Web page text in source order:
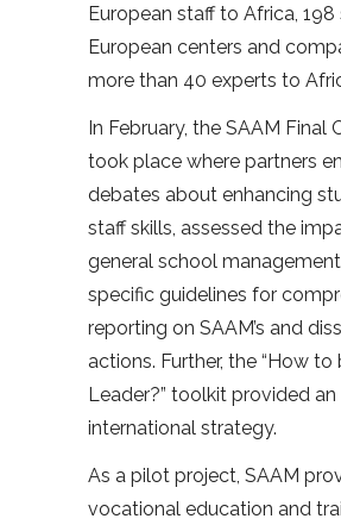
European staff to Africa,
European centers and
more than 40 experts to
In February, the SAAM Final
took place where partners
debates about enhancing
staff skills, assessed the
general school
specific guidelines for
reporting on SAAM’s and
actions. Further, the “How to
Leader?” toolkit provided an
international strategy.
As a pilot project, SAAM
vocational education and